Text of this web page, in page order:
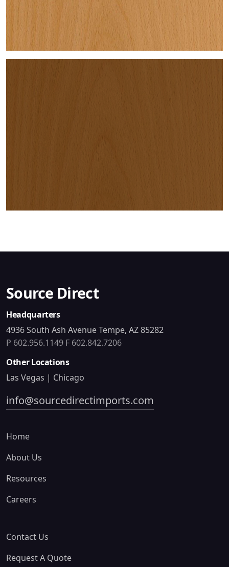
Source Direct
Headquarters
4936 South Ash Avenue Tempe, AZ 85282
P 602.956.1149 F 602.842.7206
Other Locations
Las Vegas | Chicago
info@sourcedirectimports.com
Home
About Us
Resources
Careers
Contact Us
Request A Quote